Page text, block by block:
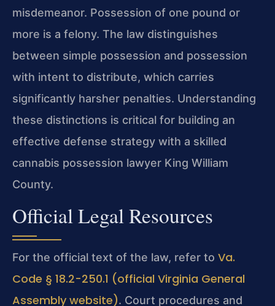
misdemeanor. Possession of one pound or
more is a felony. The law distinguishes
between simple possession and possession
with intent to distribute, which carries
significantly harsher penalties. Understanding
these distinctions is critical for building an
effective defense strategy with a skilled
cannabis possession lawyer King William
County.
Official Legal Resources
For the official text of the law, refer to Va.
Code § 18.2-250.1 (official Virginia General
Assembly website). Court procedures and